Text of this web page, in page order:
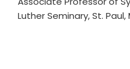
Luther Seminary, St.